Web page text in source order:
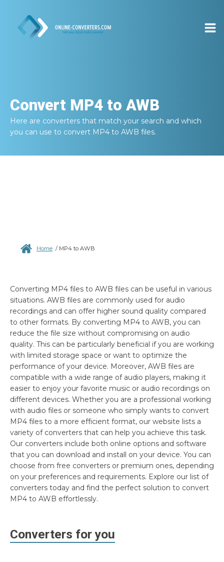
Convert MP4 to AWB
Here are converters that match your search and which
you can use to convert MP4 to AWB files.
Home / MP4 to AWB
Converting MP4 files to AWB files can be useful in various
situations. AWB files are commonly used for audio
recordings and can offer higher sound quality compared
to other formats. By converting MP4 to AWB, you can
reduce the file size without compromising on audio
quality. This can be particularly beneficial if you are working
with limited storage space or want to optimize the
performance of your device. Moreover, AWB files are
compatible with a wide range of audio players, making it
easier to enjoy your favorite music or audio recordings on
different devices. Whether you are a professional working
with audio files or someone who simply wants to convert
MP4 files to a more efficient format, our website lists a
variety of converters that can help you achieve this task.
Our converters include both online options and software
that you can download and install on your device. You can
choose from free converters or premium ones, depending
on your preferences and requirements. Explore our list of
converters today and find the perfect solution to convert
MP4 to AWB effortlessly.
Converters for you